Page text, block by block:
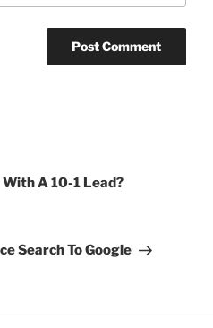
A 10-1 Lead?
Search To Google